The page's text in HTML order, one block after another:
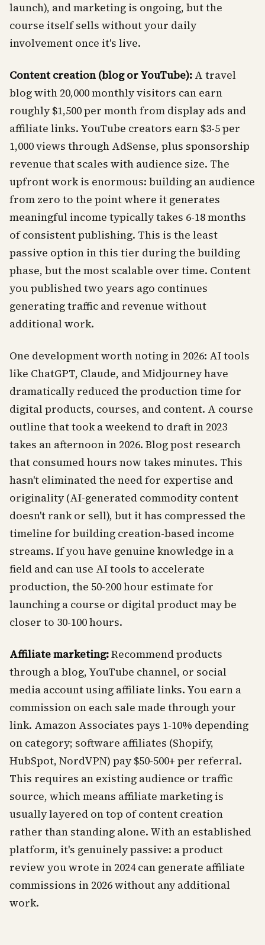
launch), and marketing is ongoing, but the
course itself sells without your daily
involvement once it's live.
Content creation (blog or YouTube): A travel
blog with 20,000 monthly visitors can earn
roughly $1,500 per month from display ads and
affiliate links. YouTube creators earn $3-5 per
1,000 views through AdSense, plus sponsorship
revenue that scales with audience size. The
upfront work is enormous: building an audience
from zero to the point where it generates
meaningful income typically takes 6-18 months
of consistent publishing. This is the least
passive option in this tier during the building
phase, but the most scalable over time. Content
you published two years ago continues
generating traffic and revenue without
additional work.
One development worth noting in 2026: AI tools
like ChatGPT, Claude, and Midjourney have
dramatically reduced the production time for
digital products, courses, and content. A course
outline that took a weekend to draft in 2023
takes an afternoon in 2026. Blog post research
that consumed hours now takes minutes. This
hasn't eliminated the need for expertise and
originality (AI-generated commodity content
doesn't rank or sell), but it has compressed the
timeline for building creation-based income
streams. If you have genuine knowledge in a
field and can use AI tools to accelerate
production, the 50-200 hour estimate for
launching a course or digital product may be
closer to 30-100 hours.
Affiliate marketing:Recommend products
through a blog, YouTube channel, or social
media account using affiliate links. You earn a
commission on each sale made through your
link. Amazon Associates pays 1-10% depending
on category; software affiliates (Shopify,
HubSpot, NordVPN) pay $50-500+ per referral.
This requires an existing audience or traffic
source, which means affiliate marketing is
usually layered on top of content creation
rather than standing alone. With an established
platform, it's genuinely passive: a product
review you wrote in 2024 can generate affiliate
commissions in 2026 without any additional
work.